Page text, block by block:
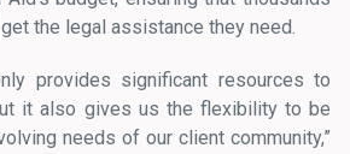
the legal assistance they need.
provides significant resources to
it also gives us the flexibility to be
needs of our client community,”